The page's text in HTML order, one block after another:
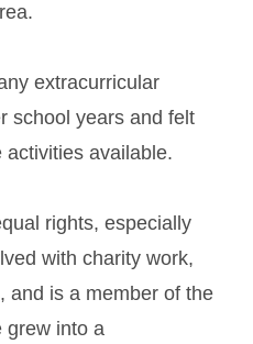
extracurricular
school years and felt
available.
rights, especially
with charity work,
and is a member of the
grew into a